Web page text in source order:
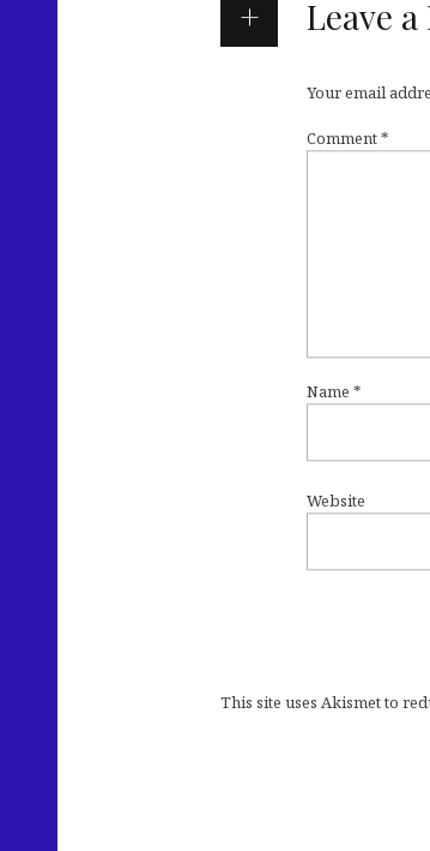
Leave a
Your email
Comment*
Name *
Website
This site uses Akismet to